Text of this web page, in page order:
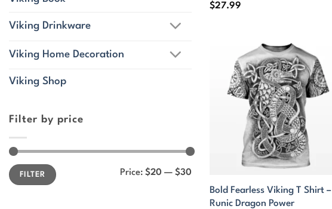
Viking Drinkware
Viking Home Decoration
Viking Shop
Filter by price
Min
price
Max
priceFILTER Price: $20 — $30
$27.99
Bold Fearless Viking T Shirt –
Runic Dragon Power